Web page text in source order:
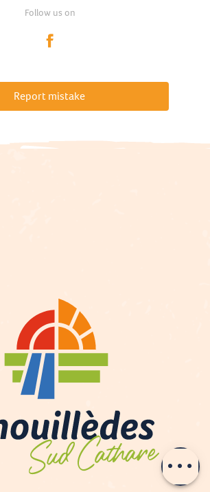
Rates
Openings
Follow us on
Report mistake